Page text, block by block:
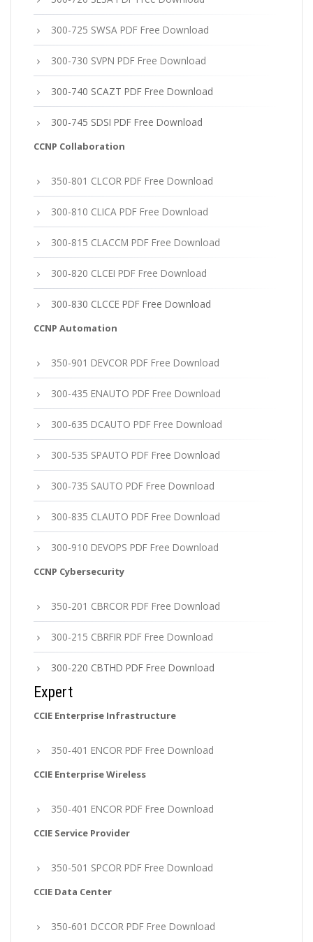
300-725 SWSA PDF Free Download
300-730 SVPN PDF Free Download
300-740 SCAZT PDF Free Download
300-745 SDSI PDF Free Download
CCNP Collaboration
350-801 CLCOR PDF Free Download
300-810 CLICA PDF Free Download
300-815 CLACCM PDF Free Download
300-820 CLCEI PDF Free Download
300-830 CLCCE PDF Free Download
CCNP Automation
350-901 DEVCOR PDF Free Download
300-435 ENAUTO PDF Free Download
300-635 DCAUTO PDF Free Download
300-535 SPAUTO PDF Free Download
300-735 SAUTO PDF Free Download
300-835 CLAUTO PDF Free Download
300-910 DEVOPS PDF Free Download
CCNP Cybersecurity
350-201 CBRCOR PDF Free Download
300-215 CBRFIR PDF Free Download
300-220 CBTHD PDF Free Download
Expert
CCIE Enterprise Infrastructure
350-401 ENCOR PDF Free Download
CCIE Enterprise Wireless
350-401 ENCOR PDF Free Download
CCIE Service Provider
350-501 SPCOR PDF Free Download
CCIE Data Center
350-601 DCCOR PDF Free Download